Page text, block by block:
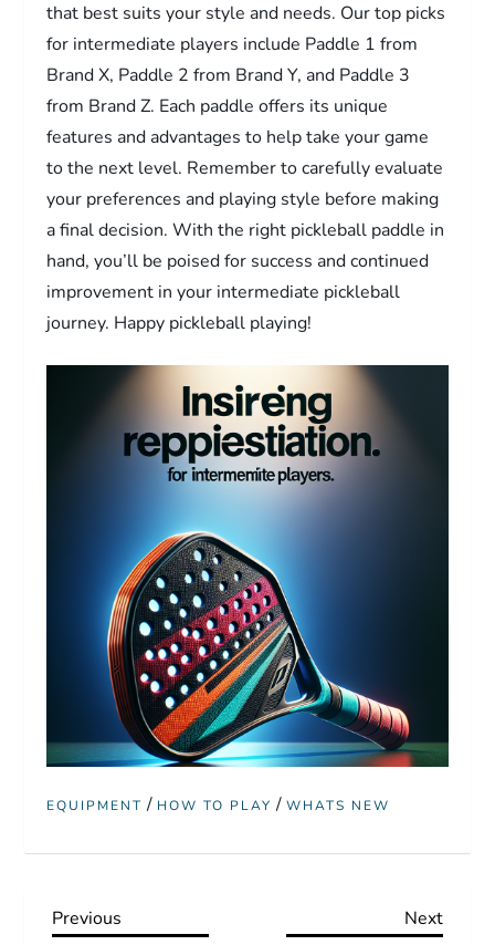
that best suits your style and needs. Our top picks
for intermediate players include Paddle 1 from
Brand X, Paddle 2 from Brand Y, and Paddle 3
from Brand Z. Each paddle offers its unique
features and advantages to help take your game
to the next level. Remember to carefully evaluate
your preferences and playing style before making
a final decision. With the right pickleball paddle in
hand, you’ll be poised for success and continued
improvement in your intermediate pickleball
journey. Happy pickleball playing!
EQUIPMENT / HOW TO PLAY /WHATS NEW
P
Previous
Previous
Next
Next